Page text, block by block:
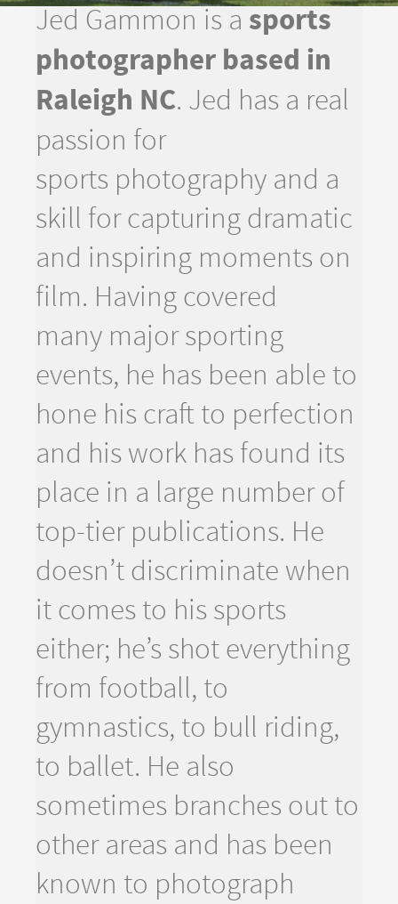
Jed Gammon is a sports
photographer based in
Raleigh NC. Jed has a real
passion for
sports photography and a
skill for capturing dramatic
and inspiring moments on
film. Having covered
many major sporting
events, he has been able to
hone his craft to perfection
and his work has found its
place in a large number of
top-tier publications. He
doesn’t discriminate when
it comes to his sports
either; he’s shot everything
from football, to
gymnastics, to bull riding,
to ballet. He also
sometimes branches out to
other areas and has been
known to photograph